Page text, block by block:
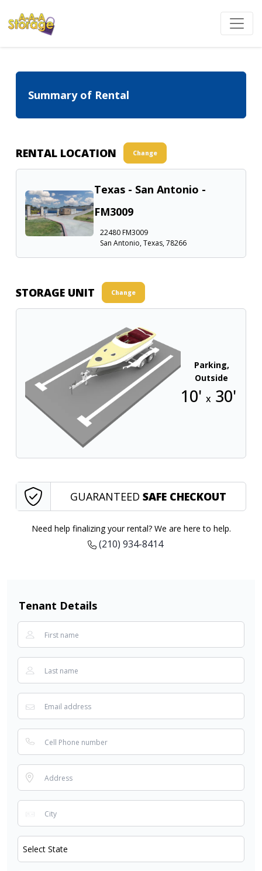
Summary of Rental
RENTAL LOCATION Change
Texas - San Antonio -
FM3009
22480 FM3009
San Antonio, Texas, 78266
STORAGE UNIT Change
Parking,
Outside
10'x 30'
GUARANTEED SAFE CHECKOUT
Need help finalizing your rental? We are here to help.
(210) 934-8414
Tenant Details